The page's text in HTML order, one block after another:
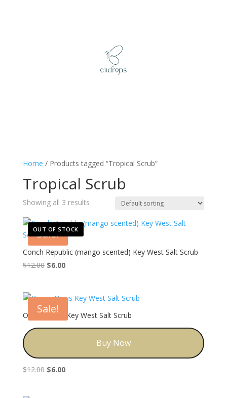
Home / Products tagged “Tropical Scrub”
Tropical Scrub
Showing all 3 results
OUT OF STOCK
Sale!
Conch Republic (mango scented) Key West Salt Scrub
$12.00 Original
$12.00.
$6.00Current
$6.00.
Sale!
Ocean Oasis Key West Salt Scrub
Buy Now
$12.00 Original
$6.00Current